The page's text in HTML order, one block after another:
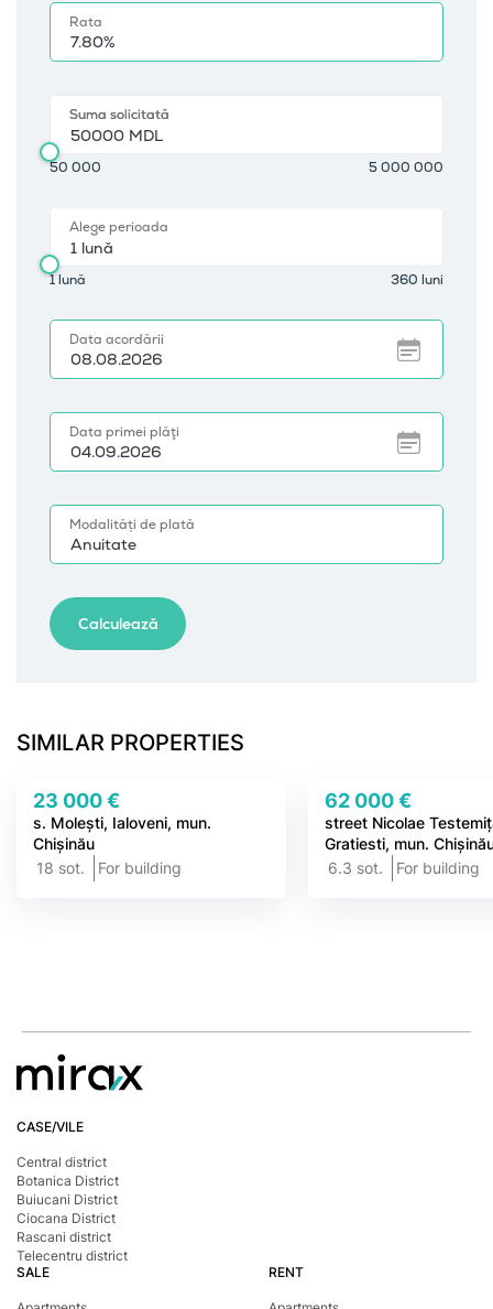
SIMILAR PROPERTIES
23 000 €
s. Molești, Ialoveni, mun.
Chișinău
18 sot.
For building
62 000 €
street Nicolae
Gratiesti, mun.
6.3 sot.
For building
CASE/VILE
Central district
Botanica District
Buiucani District
Ciocana District
Rascani district
Telecentru district
SALE
RENT